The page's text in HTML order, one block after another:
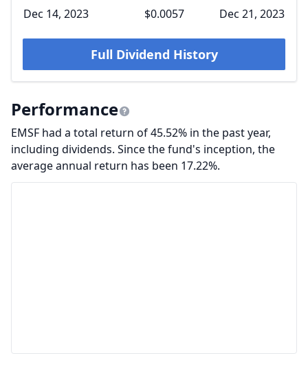
Dec 14, 2023 $0.0057 Dec 21, 2023
Full Dividend History
Performance
EMSF had a total return of 45.52% in the past year,
including dividends. Since the fund's inception, the
average annual return has been 17.22%.